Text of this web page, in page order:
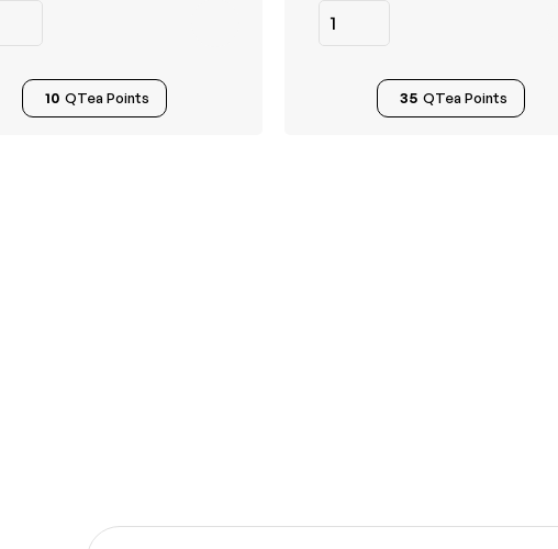
10 QTea Points 35 QTea Points